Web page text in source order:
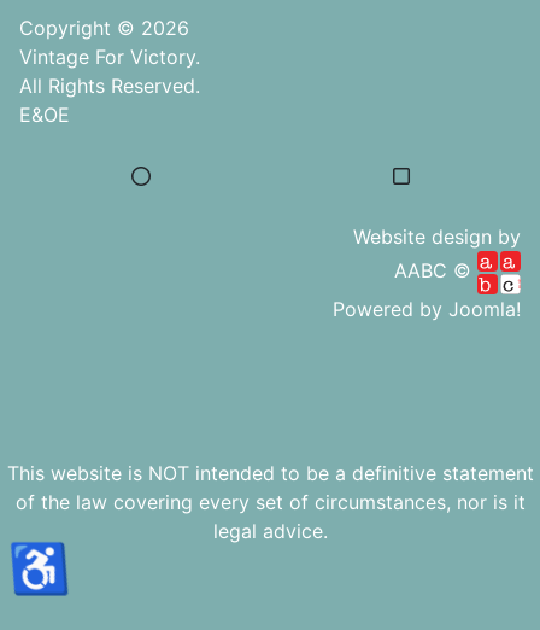
Copyright © 2026
Vintage For Victory.
All Rights Reserved.
E&OE
Website design by
AABC ©
Powered by Joomla!
This website is NOT intended to be a definitive statement
of the law covering every set of circumstances, nor is it
legal advice.